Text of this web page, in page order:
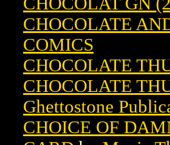
CHOCOLATE
COMICS
CHOCOLATE
CHOCOLATE
Ghettostone
CHOICE OF